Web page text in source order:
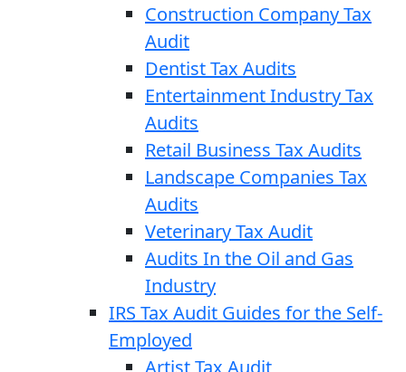
Construction Company Tax
Audit
Dentist Tax Audits
Entertainment Industry Tax
Audits
Retail Business Tax Audits
Landscape Companies Tax
Audits
Veterinary Tax Audit
Audits In the Oil and Gas
Industry
IRS Tax Audit Guides for the Self-
Employed
Artist Tax Audit